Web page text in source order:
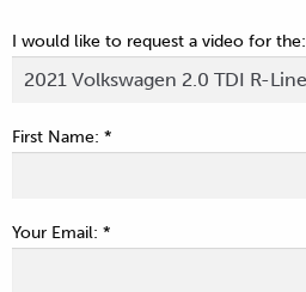
I would like to request a video for the:
First Name: *
Your Email: *